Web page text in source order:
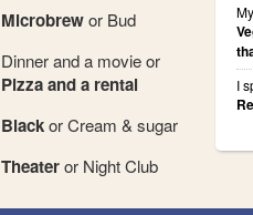
I
Microbrewor Bud
Dinner and a movie or
Pizza and a rental
Blackor Cream & sugar
Theateror Night Club